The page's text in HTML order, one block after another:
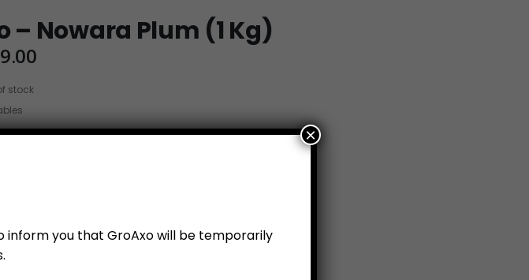
– Nowara Plum (1 Kg)
Current
stock
you that GroAxo will be temporarily
×